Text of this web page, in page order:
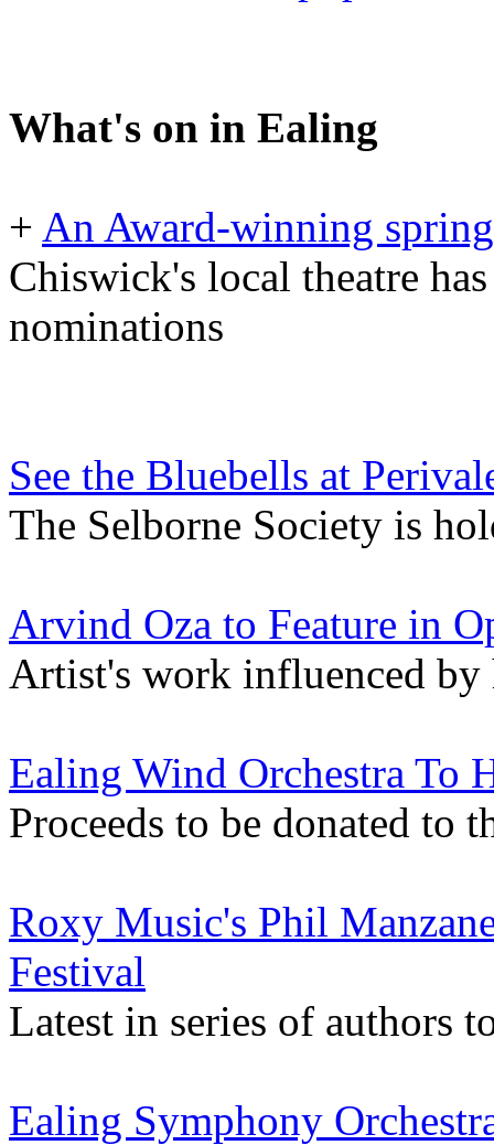
What's on in Ealing
+ An Award-winning
Chiswick's local theatre
nominations
See the Bluebells at
The Selborne Society is
Arvind Oza to Feature in
Artist's work influenced by
Ealing Wind Orchestra To
Proceeds to be donated to
Roxy Music's Phil
Festival
Latest in series of authors
Ealing Symphony